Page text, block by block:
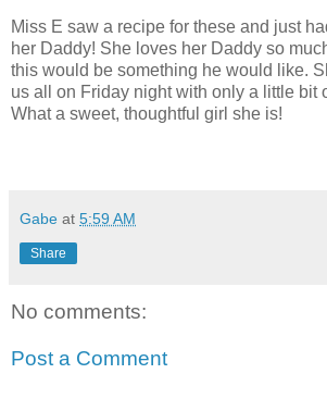
Miss E saw a recipe for these and just
her Daddy! She loves her Daddy so
this would be something he would like.
us all on Friday night with only a little bit
What a sweet, thoughtful girl she is!
Gabe at 5:59 AM
Share
No comments:
Post a Comment